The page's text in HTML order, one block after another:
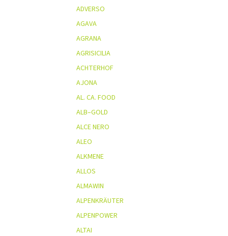
ADVERSO
AGAVA
AGRANA
AGRISICILIA
ACHTERHOF
AJONA
AL. CA. FOOD
ALB–GOLD
ALCE NERO
ALEO
ALKMENE
ALLOS
ALMAWIN
ALPENKRÄUTER
ALPENPOWER
ALTAI